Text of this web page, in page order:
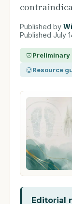
Published by
Published July
Preliminary
Resource
Editorial